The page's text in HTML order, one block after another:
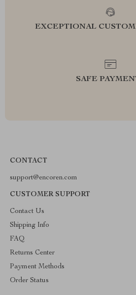
EXCEPTIONAL
SAFE
CONTACT
support@encoren.com
CUSTOMER SUPPORT
Contact Us
Shipping Info
FAQ
Returns Center
Payment Methods
Order Status